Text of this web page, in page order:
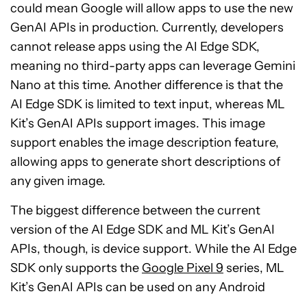
could mean Google will allow apps to use the new
GenAI APIs in production. Currently, developers
cannot release apps using the AI Edge SDK,
meaning no third-party apps can leverage Gemini
Nano at this time. Another difference is that the
AI Edge SDK is limited to text input, whereas ML
Kit’s GenAI APIs support images. This image
support enables the image description feature,
allowing apps to generate short descriptions of
any given image.
The biggest difference between the current
version of the AI Edge SDK and ML Kit’s GenAI
APIs, though, is device support. While the AI Edge
SDK only supports the Google Pixel 9 series, ML
Kit’s GenAI APIs can be used on any Android